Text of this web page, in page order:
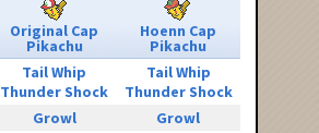
Original Cap
Pikachu
Hoenn Cap
Pikachu
Tail Whip
Thunder Shock
Tail Whip
Thunder Shock
Growl
Growl